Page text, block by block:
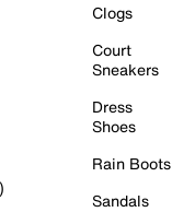
Clogs
Court
Sneakers
Dress
Shoes
Rain Boots
Sandals